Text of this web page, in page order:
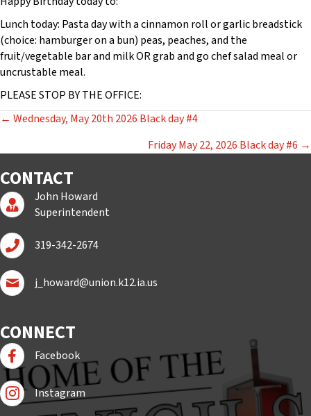
Lunch today: Pasta day with a cinnamon roll or garlic breadstick
(choice: hamburger on a bun) peas, peaches, and the
fruit/vegetable bar and milk OR grab and go chef salad meal or
uncrustable meal.
PLEASE STOP BY THE OFFICE:
POSTS
← Wednesday, May 20th 2026 Black day #4
Friday May 22, 2026 Black day #6 →
CONTACT
Superintendent Page
John Howard
Superintendent
Call John Howard
319-342-2674
Email John Howard
j_howard@union.k12.ia.us
CONNECT
Follow us on Facebook
Facebook
Follow Us On Instagram
Instagram